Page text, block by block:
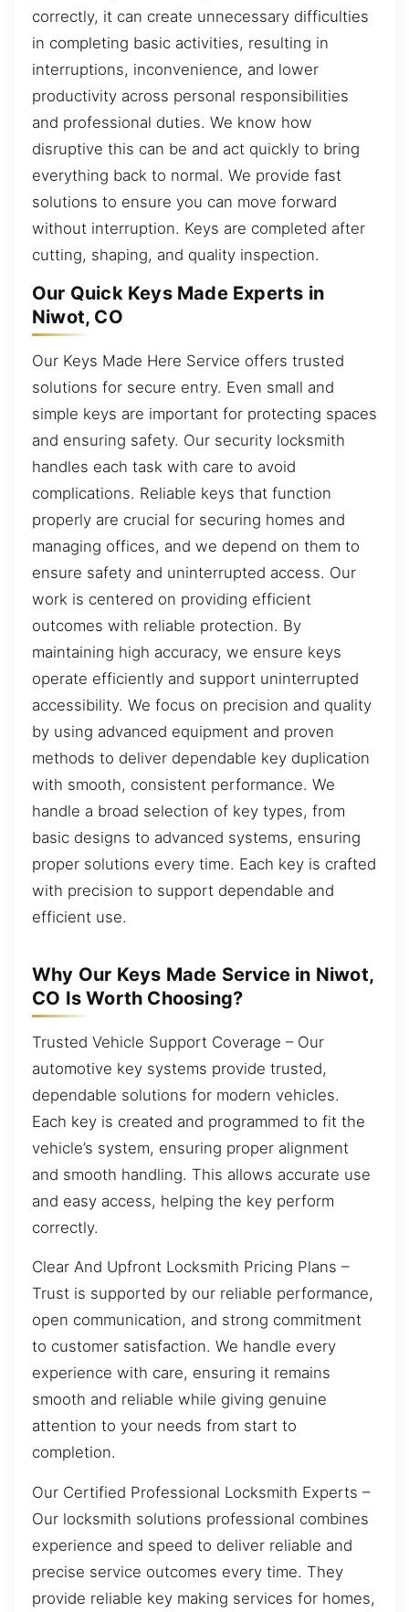
correctly, it can create unnecessary difficulties
in completing basic activities, resulting in
interruptions, inconvenience, and lower
productivity across personal responsibilities
and professional duties. We know how
disruptive this can be and act quickly to bring
everything back to normal. We provide fast
solutions to ensure you can move forward
without interruption. Keys are completed after
cutting, shaping, and quality inspection.
Our Quick Keys Made Experts in
Niwot, CO
Our Keys Made Here Service offers trusted
solutions for secure entry. Even small and
simple keys are important for protecting spaces
and ensuring safety. Our security locksmith
handles each task with care to avoid
complications. Reliable keys that function
properly are crucial for securing homes and
managing offices, and we depend on them to
ensure safety and uninterrupted access. Our
work is centered on providing efficient
outcomes with reliable protection. By
maintaining high accuracy, we ensure keys
operate efficiently and support uninterrupted
accessibility. We focus on precision and quality
by using advanced equipment and proven
methods to deliver dependable key duplication
with smooth, consistent performance. We
handle a broad selection of key types, from
basic designs to advanced systems, ensuring
proper solutions every time. Each key is crafted
with precision to support dependable and
efficient use.
Why Our Keys Made Service in Niwot,
CO Is Worth Choosing?
Trusted Vehicle Support Coverage – Our
automotive key systems provide trusted,
dependable solutions for modern vehicles.
Each key is created and programmed to fit the
vehicle’s system, ensuring proper alignment
and smooth handling. This allows accurate use
and easy access, helping the key perform
correctly.
Clear And Upfront Locksmith Pricing Plans –
Trust is supported by our reliable performance,
open communication, and strong commitment
to customer satisfaction. We handle every
experience with care, ensuring it remains
smooth and reliable while giving genuine
attention to your needs from start to
completion.
Our Certified Professional Locksmith Experts –
Our locksmith solutions professional combines
experience and speed to deliver reliable and
precise service outcomes every time. They
provide reliable key making services for homes,